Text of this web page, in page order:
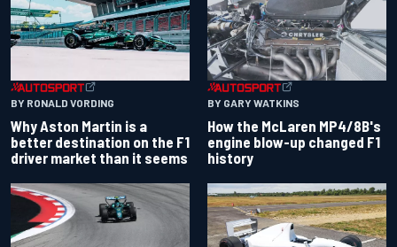
BY RONALD VORDING
Why Aston Martin is a
better destination on the F1
driver market than it seems
BY GARY WATKINS
How the McLaren MP4/8B's
engine blow-up changed F1
history